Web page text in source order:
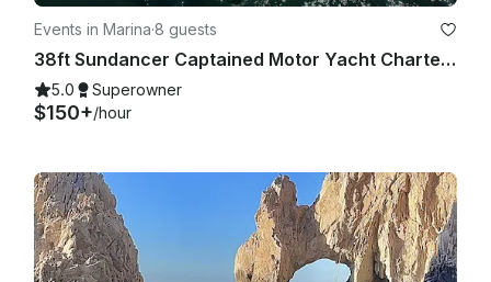
Events in Marina·8 guests
38ft Sundancer Captained Motor Yacht Charters in Cabo San Lucas
5.0 Superowner
$150+/hour